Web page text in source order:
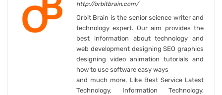
http://orbitbrain.com/
Orbit Brain is the senior science writer and
technology expert. Our aim provides the
best information about technology and
web development designing SEO graphics
designing video animation tutorials and
how to use software easy ways
and much more. Like Best Service Latest
Technology, Information Technology,